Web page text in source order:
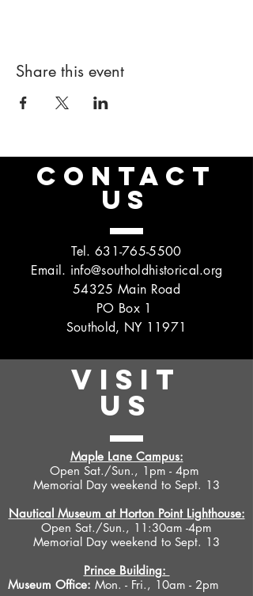
Share this event
CONTACT
US
Tel. 631-765-5500
Email. info@southoldhistorical.org
54325 Main Road
PO Box 1
Southold, NY 11971
VISIT
US
Maple Lane Campus:
Open Sat./Sun., 1pm - 4pm
Memorial Day weekend to Sept. 13
Nautical Museum at Horton Point Lighthouse:
Open Sat./Sun., 11:30am -4pm
Memorial Day weekend to Sept. 13
Prince Building:
Museum Office: Mon. - Fri., 10am - 2pm